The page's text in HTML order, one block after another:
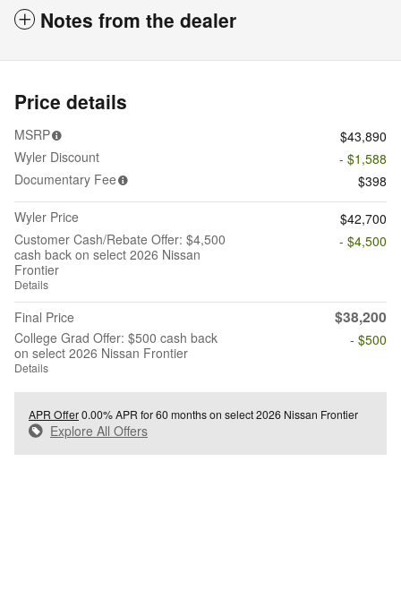
Notes from the dealer
Price details
MSRP
$43,890
Wyler Discount
- $1,588
Documentary Fee
$398
Wyler Price
$42,700
Customer Cash/Rebate Offer: $4,500
cash back on select 2026 Nissan
Frontier
Details
- $4,500
Final Price $38,200
College Grad Offer: $500 cash back
on select 2026 Nissan Frontier
Details
- $500
APR Offer0.00% APR for 60 months on select 2026 Nissan Frontier
Explore All Offers